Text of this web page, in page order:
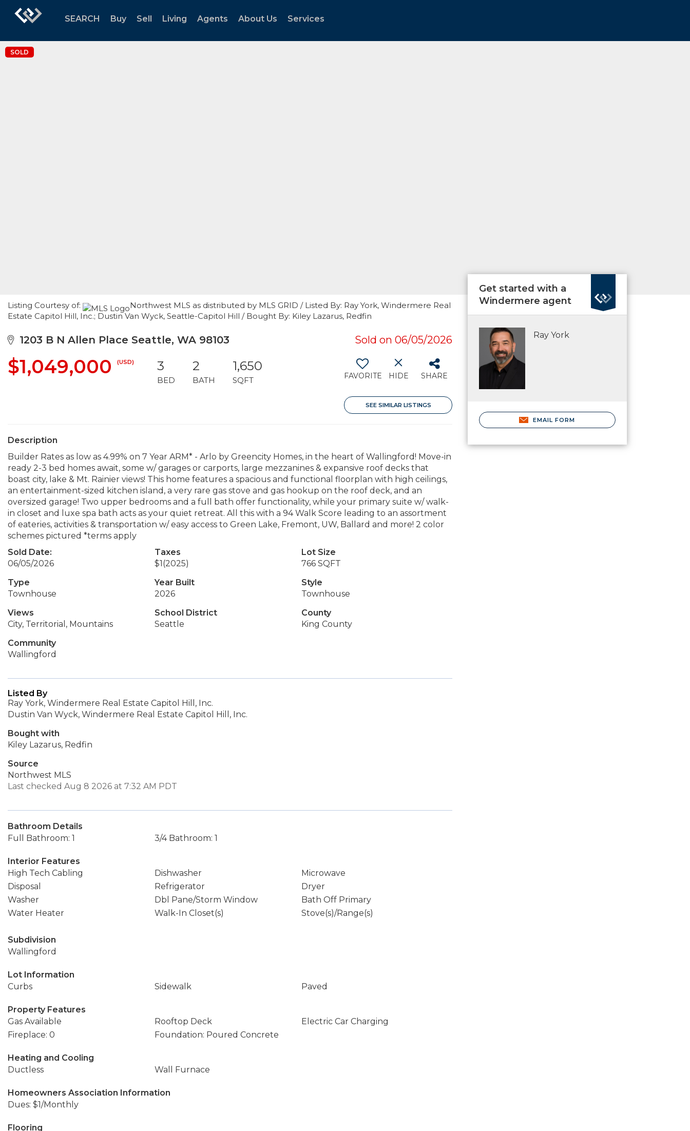
SEARCH Buy Sell Living Agents About Us Services
SOLD
Listing Courtesy of:
Northwest MLS as distributed by MLS GRID / Listed By: Ray York, Windermere Real
Estate Capitol Hill, Inc.; Dustin Van Wyck, Seattle-Capitol Hill / Bought By: Kiley Lazarus, Redfin
1203 B N Allen Place Seattle, WA 98103 Sold on 06/05/2026
$1,049,000 (USD) 3
BED
2
BATH
1,650
SQFT FAVORITE HIDE SHARE
SEE SIMILAR LISTINGS
Description
Builder Rates as low as 4.99% on 7 Year ARM* - Arlo by Greencity Homes, in the heart of Wallingford! Move-in
ready 2-3 bed homes await, some w/ garages or carports, large mezzanines & expansive roof decks that
boast city, lake & Mt. Rainier views! This home features a spacious and functional floorplan with high ceilings,
an entertainment-sized kitchen island, a very rare gas stove and gas hookup on the roof deck, and an
oversized garage! Two upper bedrooms and a full bath offer functionality, while your primary suite w/ walk-
in closet and luxe spa bath acts as your quiet retreat. All this with a 94 Walk Score leading to an assortment
of eateries, activities & transportation w/ easy access to Green Lake, Fremont, UW, Ballard and more! 2 color
schemes pictured *terms apply
Sold Date:
06/05/2026
Taxes
$1(2025)
Lot Size
766 SQFT
Type
Townhouse
Year Built
2026
Style
Townhouse
Views
City, Territorial, Mountains
School District
Seattle
County
King County
Community
Wallingford
Listed By
Ray York, Windermere Real Estate Capitol Hill, Inc.
Dustin Van Wyck, Windermere Real Estate Capitol Hill, Inc.
Bought with
Kiley Lazarus, Redfin
Source
Northwest MLS
Last checked Aug 8 2026 at 7:32 AM PDT
Bathroom Details
Full Bathroom: 1
3/4 Bathroom: 1
Interior Features
High Tech Cabling
Dishwasher
Microwave
Disposal
Refrigerator
Dryer
Washer
Dbl Pane/Storm Window
Bath Off Primary
Water Heater
Walk-In Closet(s) Stove(s)/Range(s)
Subdivision
Wallingford
Lot Information
Curbs
Sidewalk Paved
Property Features
Gas Available
Rooftop Deck
Electric Car Charging
Fireplace: 0
Foundation: Poured Concrete
Heating and Cooling
Ductless
Wall Furnace
Homeowners Association Information
Dues: $1/Monthly
Flooring
Get started with a
Windermere agent
Ray York
EMAIL FORM